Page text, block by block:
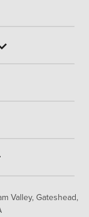
Valley, Gateshead,